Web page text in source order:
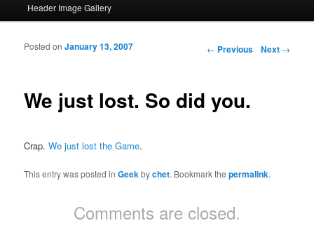
Header Image Gallery
Post navigation
← Previous Next →
We just lost. So did you.
Posted onJanuary 13, 2007
Crap.We just lost the Game.
This entry was posted inGeekbychet. Bookmark thepermalink.
Comments are closed.